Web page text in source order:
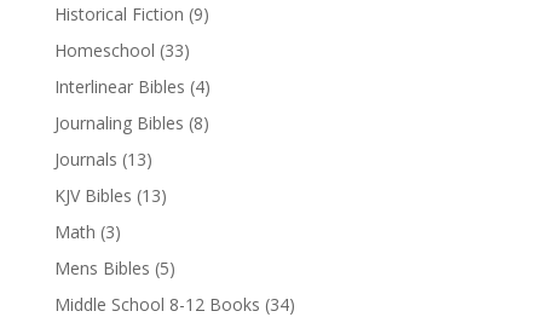
Historical Fiction (9)
Homeschool (33)
Interlinear Bibles (4)
Journaling Bibles (8)
Journals (13)
KJV Bibles (13)
Math (3)
Mens Bibles (5)
Middle School 8-12 Books (34)